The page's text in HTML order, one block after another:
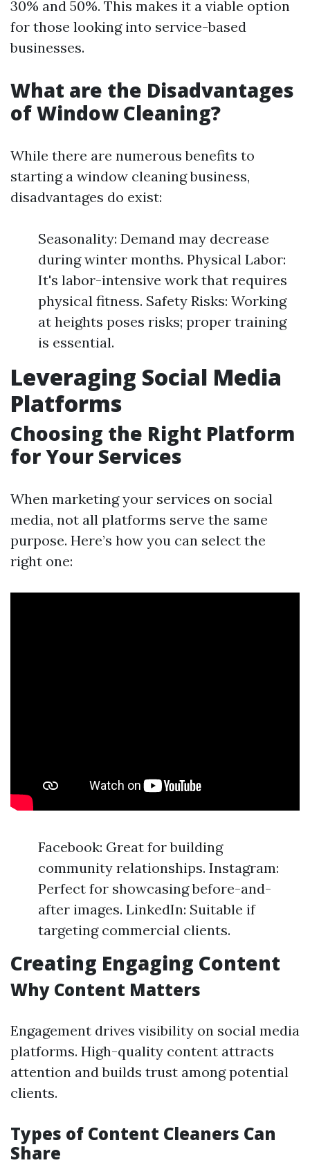
30% and 50%. This makes it a viable option
for those looking into service-based
businesses.
What are the Disadvantages
of Window Cleaning?
While there are numerous benefits to
starting a window cleaning business,
disadvantages do exist:
Seasonality: Demand may decrease
during winter months. Physical Labor:
It's labor-intensive work that requires
physical fitness. Safety Risks: Working
at heights poses risks; proper training
is essential.
Leveraging Social Media
Platforms
Choosing the Right Platform
for Your Services
When marketing your services on social
media, not all platforms serve the same
purpose. Here’s how you can select the
right one:
Facebook: Great for building
community relationships. Instagram:
Perfect for showcasing before-and-
after images. LinkedIn: Suitable if
targeting commercial clients.
Creating Engaging Content
Why Content Matters
Engagement drives visibility on social media
platforms. High-quality content attracts
attention and builds trust among potential
clients.
Types of Content Cleaners Can
Share